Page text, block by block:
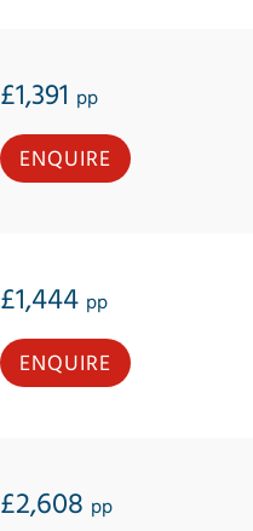
£1,391 pp
ENQUIRE
£1,444 pp
ENQUIRE
£2,608 pp